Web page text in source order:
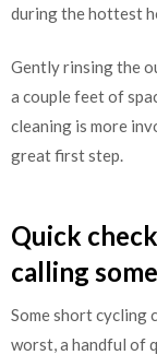
during the hottest
Gently rinsing the
a couple feet of
cleaning is more
great first step.
Quick
calling
Some short cycling
worst, a handful of